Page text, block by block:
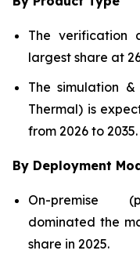
The verification
largest share at
The simulation &
Thermal) is
from 2026 to 2035.
By Deployment
On-premise
dominated the
share in 2025.